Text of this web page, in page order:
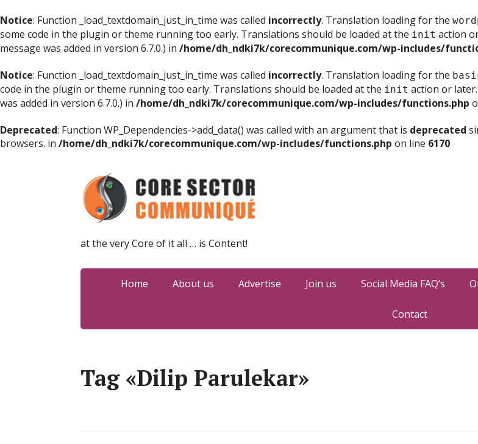
Notice: Function _load_textdomain_just_in_time was called incorrectly. Translation loading for the
some code in the plugin or theme running too early. Translations should be loaded at the init action
message was added in version 6.7.0.) in /home/dh_ndki7k/corecommunique.com/wp-includes/
Notice: Function _load_textdomain_just_in_time was called incorrectly. Translation loading for the
code in the plugin or theme running too early. Translations should be loaded at the init action or
was added in version 6.7.0.) in /home/dh_ndki7k/corecommunique.com/wp-includes/functions.php
Deprecated: Function WP_Dependencies->add_data() was called with an argument that is deprecated
browsers. in /home/dh_ndki7k/corecommunique.com/wp-includes/functions.php on line 6170
at the very Core of it all … is Content!
Home About us Advertise Join us Social Media FAQ’s
Contact
Tag «Dilip Parulekar»